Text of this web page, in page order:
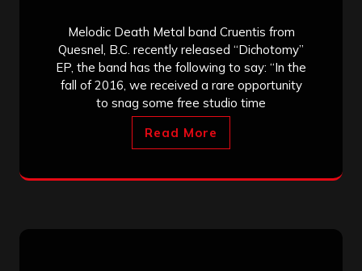
Melodic Death Metal band Cruentis from
Quesnel, B.C. recently released “Dichotomy”
EP, the band has the following to say: “In the
fall of 2016, we received a rare opportunity
to snag some free studio time
Read More